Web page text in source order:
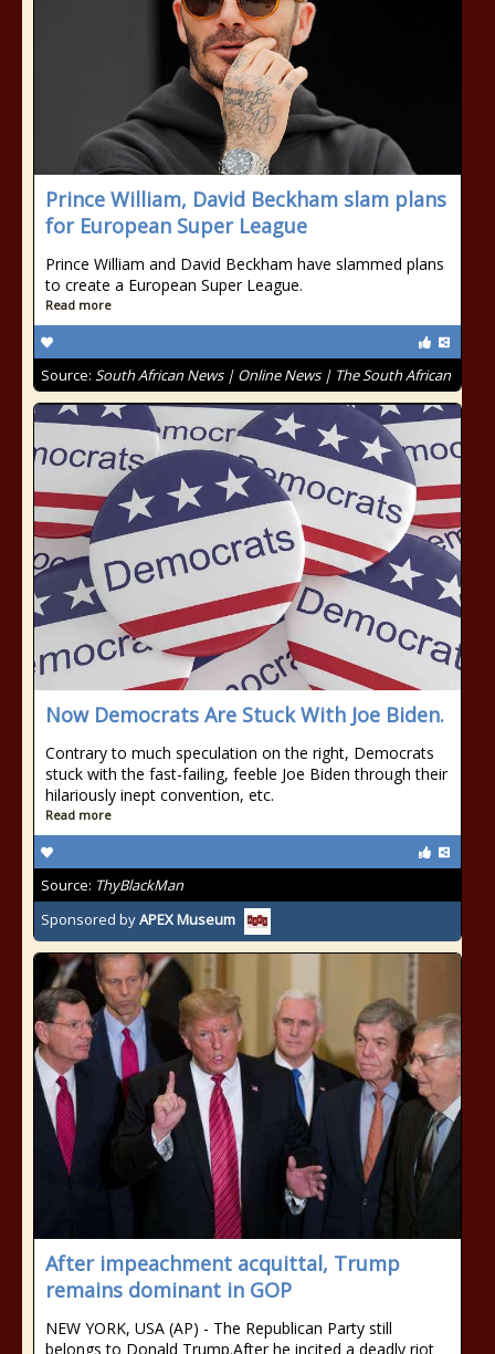
Prince William, David Beckham slam plans
for European Super League
Prince William and David Beckham have slammed plans
to create a European Super League.
Read more
Source: South African News | Online News | The South African
Now Democrats Are Stuck With Joe Biden.
Contrary to much speculation on the right, Democrats
stuck with the fast-failing, feeble Joe Biden through their
hilariously inept convention, etc.
Read more
Source: ThyBlackMan
Sponsored byAPEX Museum
After impeachment acquittal, Trump
remains dominant in GOP
NEW YORK, USA (AP) - The Republican Party still
belongs to Donald Trump.After he incited a deadly riot